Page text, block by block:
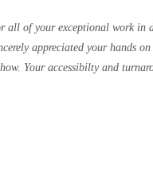
of your exceptional work in
appreciated your hands
Your accessibilty and